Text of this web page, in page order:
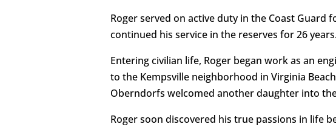
Roger served on active duty in the Coast
continued his service in the reserves for 26
Entering civilian life, Roger began work as an
to the Kempsville neighborhood in Virginia
Oberndorfs welcomed another daughter into
Roger soon discovered his true passions in life